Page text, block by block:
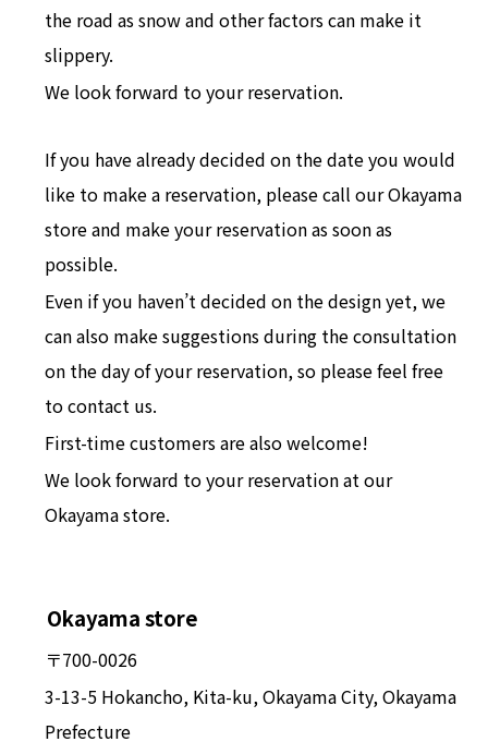
the road as snow and other factors can make it
slippery.
We look forward to your reservation.
If you have already decided on the date you would
like to make a reservation, please call our Okayama
store and make your reservation as soon as
possible.
Even if you haven’t decided on the design yet, we
can also make suggestions during the consultation
on the day of your reservation, so please feel free
to contact us.
First-time customers are also welcome!
We look forward to your reservation at our
Okayama store.
Okayama store
〒700-0026
3-13-5 Hokancho, Kita-ku, Okayama City, Okayama
Prefecture